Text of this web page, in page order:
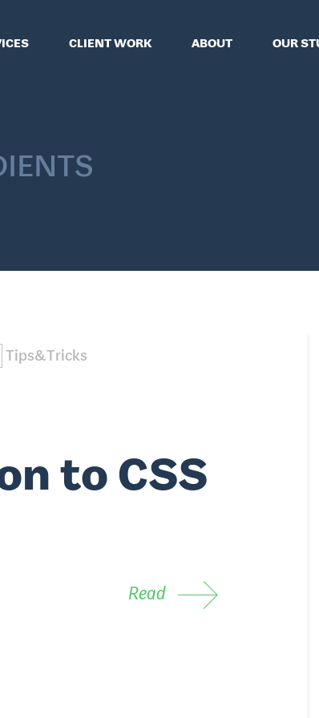
CLIENT WORK ABOUT OUR
Tips&Tricks
to CSS
Read